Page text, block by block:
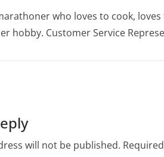
who loves to cook,
hobby. Customer Service
will not be published.